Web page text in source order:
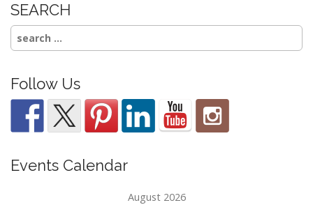
SEARCH
Search
for:
Follow Us
Events Calendar
August 2026